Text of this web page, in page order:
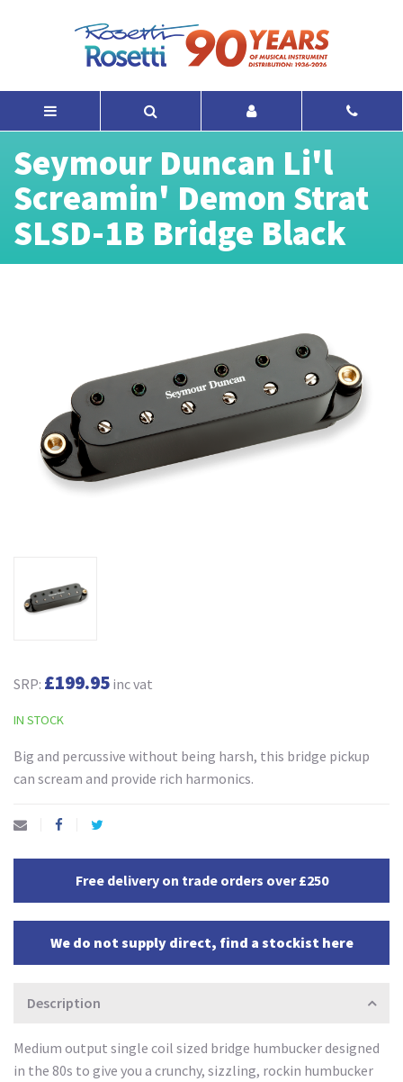
Seymour Duncan Li'l
Screamin' Demon Strat
SLSD-1B Bridge Black
SRP: £199.95 inc vat
IN STOCK
Big and percussive without being harsh, this bridge pickup
can scream and provide rich harmonics.
Free delivery on trade orders over £250
We do not supply direct, find a stockist here
Description
Medium output single coil sized bridge humbucker designed
in the 80s to give you a crunchy, sizzling, rockin humbucker